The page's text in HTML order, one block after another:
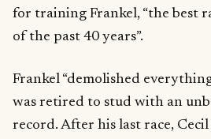
for training Frankel, “the best
of the past 40 years”.
Frankel “demolished
was retired to stud with an
record. After his last race,